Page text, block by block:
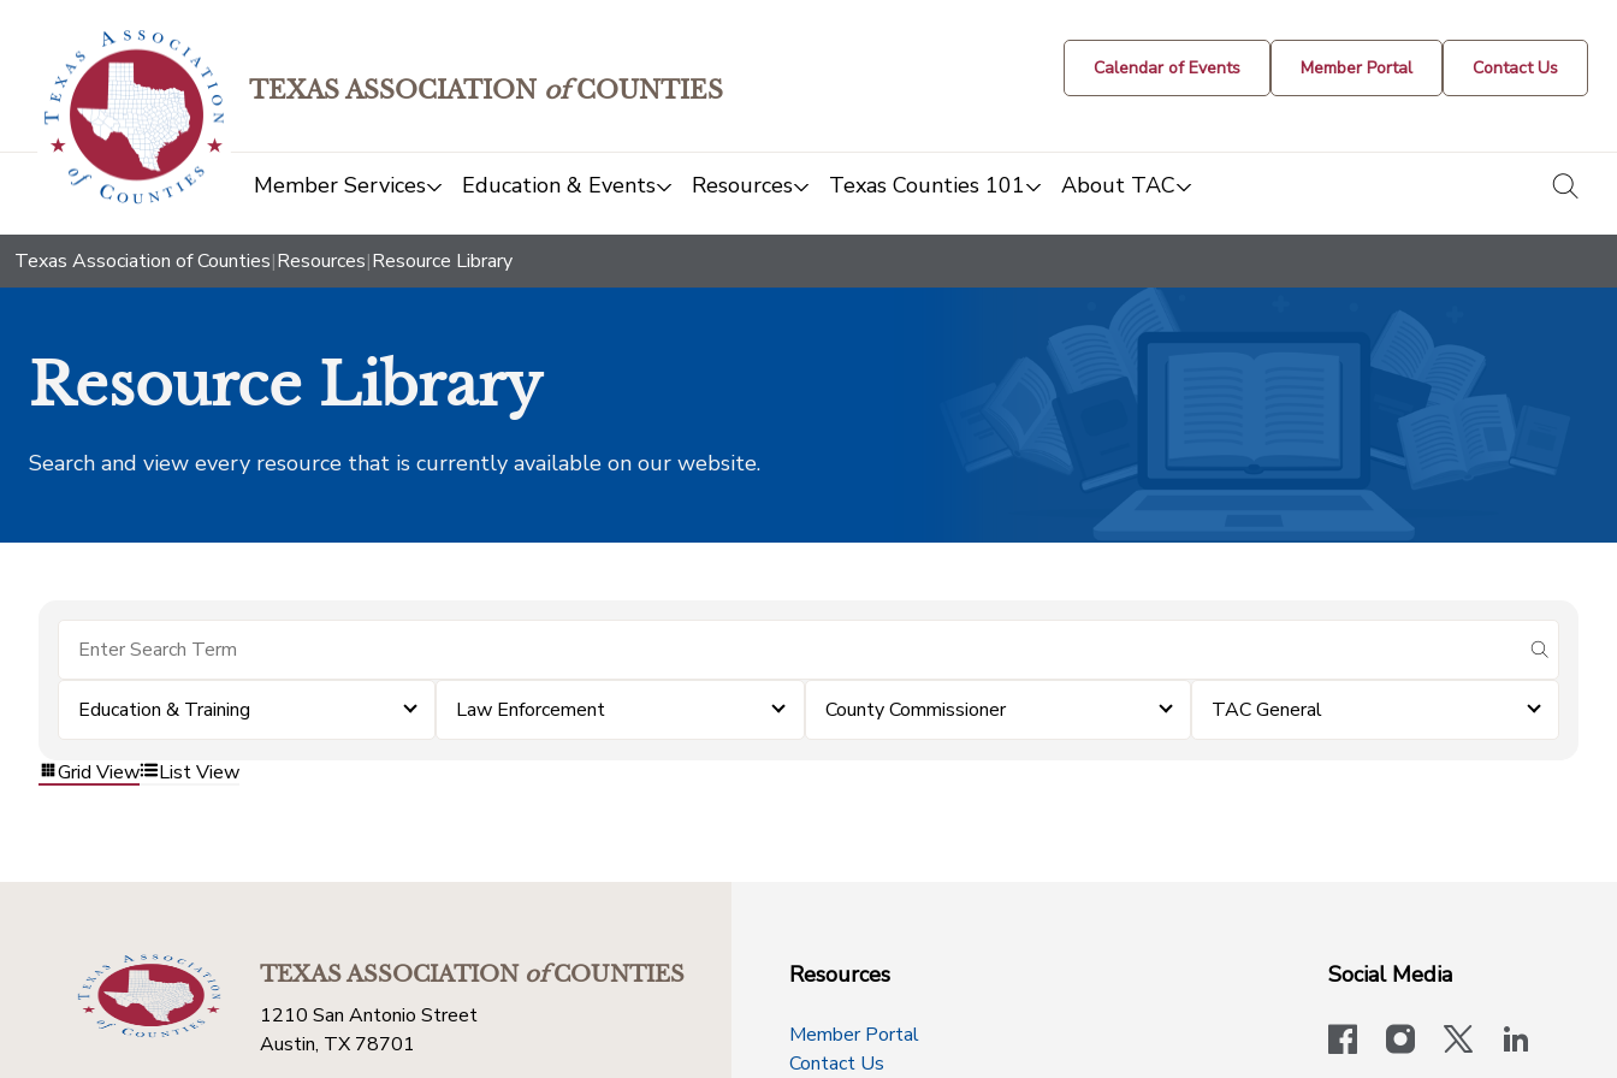
TEXAS ASSOCIATION ofCOUNTIES
Calendar of Events Member Portal Contact Us
Member Services Education & Events Resources Texas Counties 101 About TAC
Texas Association of Counties|Resources|Resource Library
Resource Library
Search and view every resource that is currently available on our website.
submit
Education & Training Law Enforcement County Commissioner TAC General
Grid View List View
TEXAS ASSOCIATIONofCOUNTIES
1210 San Antonio Street
Austin, TX 78701
Resources
Member Portal
Contact Us
Social Media
facebookinstagram
x-logo-